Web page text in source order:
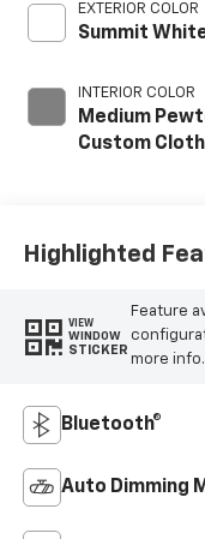
EXTERIOR COLOR
Summit
INTERIOR COLOR
Medium
Custom Cloth
Highlighted
VIEW
WINDOW
STICKER
Feature
more info.
Bluetooth®
Auto Dimming